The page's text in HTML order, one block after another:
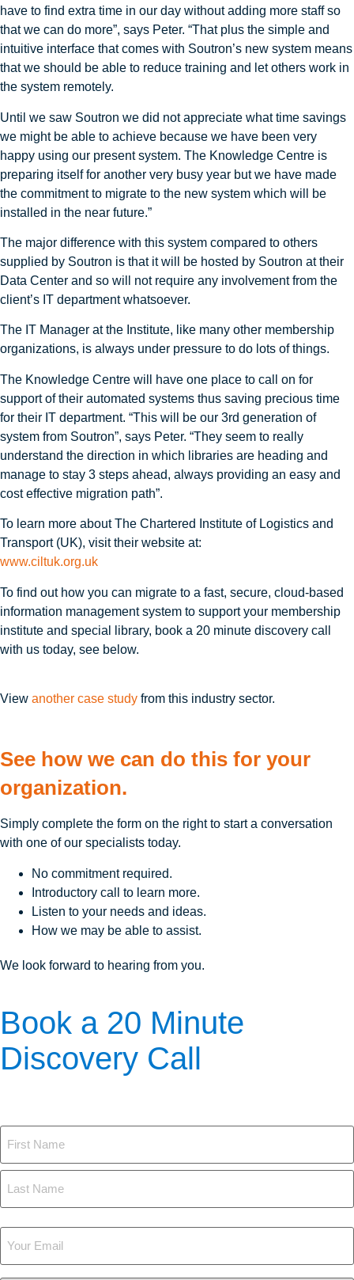
have to find extra time in our day without adding more staff so
that we can do more”, says Peter. “That plus the simple and
intuitive interface that comes with Soutron’s new system means
that we should be able to reduce training and let others work in
the system remotely.
Until we saw Soutron we did not appreciate what time savings
we might be able to achieve because we have been very
happy using our present system. The Knowledge Centre is
preparing itself for another very busy year but we have made
the commitment to migrate to the new system which will be
installed in the near future.”
The major difference with this system compared to others
supplied by Soutron is that it will be hosted by Soutron at their
Data Center and so will not require any involvement from the
client’s IT department whatsoever.
The IT Manager at the Institute, like many other membership
organizations, is always under pressure to do lots of things.
The Knowledge Centre will have one place to call on for
support of their automated systems thus saving precious time
for their IT department. “This will be our 3rd generation of
system from Soutron”, says Peter. “They seem to really
understand the direction in which libraries are heading and
manage to stay 3 steps ahead, always providing an easy and
cost effective migration path”.
To learn more about The Chartered Institute of Logistics and
Transport (UK), visit their website at:
www.ciltuk.org.uk
To find out how you can migrate to a fast, secure, cloud-based
information management system to support your membership
institute and special library, book a 20 minute discovery call
with us today, see below.
View another case study from this industry sector.
See how we can do this for your
organization.
Simply complete the form on the right to start a conversation
with one of our specialists today.
No commitment required.
Introductory call to learn more.
Listen to your needs and ideas.
How we may be able to assist.
We look forward to hearing from you.
Book a 20 Minute
Discovery Call
Your
Email